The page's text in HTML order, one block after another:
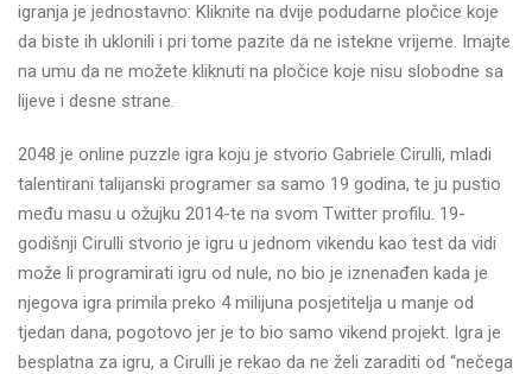
igranja je jednostavno: Kliknite na dvije podudarne pločice koje
da biste ih uklonili i pri tome pazite da ne istekne vrijeme. Imajte
na umu da ne možete kliknuti na pločice koje nisu slobodne sa
lijeve i desne strane.
2048 je online puzzle igra koju je stvorio Gabriele Cirulli, mladi
talentirani talijanski programer sa samo 19 godina, te ju pustio
među masu u ožujku 2014-te na svom Twitter profilu. 19-
godišnji Cirulli stvorio je igru u jednom vikendu kao test da vidi
može li programirati igru od nule, no bio je iznenađen kada je
njegova igra primila preko 4 milijuna posjetitelja u manje od
tjedan dana, pogotovo jer je to bio samo vikend projekt. Igra je
besplatna za igru, a Cirulli je rekao da ne želi zaraditi od “nečega